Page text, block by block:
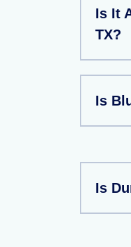
Is It
TX?
Is
Is